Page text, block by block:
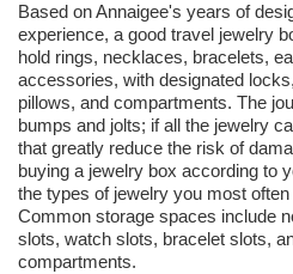
Based on Annaigee's years of
experience, a good travel jewelry
hold rings, necklaces, bracelets,
accessories, with designated
pillows, and compartments. The
bumps and jolts; if all the jewelry
that greatly reduce the risk of
buying a jewelry box according to
the types of jewelry you most
Common storage spaces include
slots, watch slots, bracelet slots,
compartments.